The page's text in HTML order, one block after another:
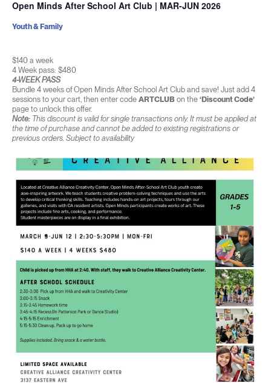
Open Minds After School Art Club | MAR-JUN 2026
$140 a week
4 Week pass: $480
4-WEEK PASS
Bundle 4 weeks of Open Minds After School Art Club and save! Just add 4
sessions to your cart, then enter code ARTCLUBon the ‘Discount Code’
page to unlock this offer.
Note:This discount is valid for single transactions only. It must be applied at
the time of purchase and cannot be added to existing registrations or
previous orders. Subject to availability
Youth & Family